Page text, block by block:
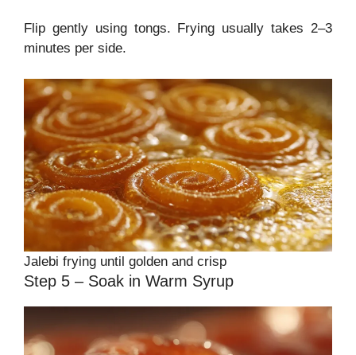
Flip gently using tongs. Frying usually takes 2–3
minutes per side.
Jalebi frying until golden and crisp
Step 5 – Soak in Warm Syrup